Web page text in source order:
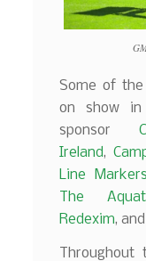
Some of the
on show in
sponsor
Ireland,
Line
The
Redexim, and